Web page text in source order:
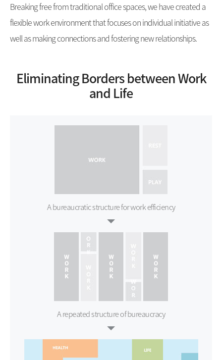
Breaking free from traditional office spaces, we have created a
flexible work environment that focuses on individual initiative as
well as making connections and fostering new relationships.
Eliminating Borders between Work
and Life
A bureaucratic structure forwork efficiency
A repeated structure of bureaucracy